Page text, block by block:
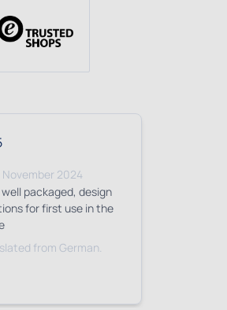
November 2024
packaged, design
for first use in the
from German.